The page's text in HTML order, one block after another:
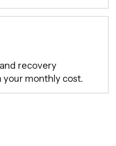
recovery
your monthly cost.